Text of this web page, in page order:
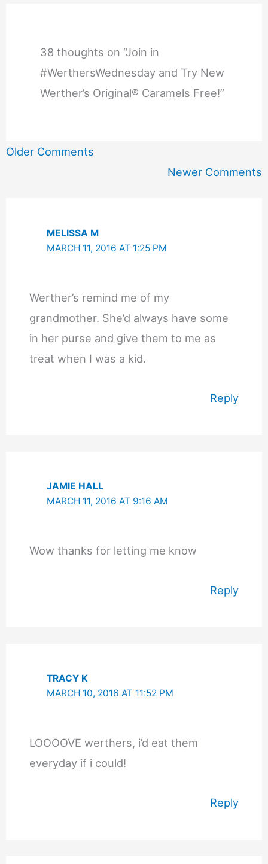
38 thoughts on “Join in
#WerthersWednesday and Try New
Werther’s Original® Caramels Free!”
Newer
Older Comments
Newer Comments
MELISSA M
MARCH 11, 2016 AT 1:25 PM
Werther’s remind me of my
grandmother. She’d always have some
in her purse and give them to me as
treat when I was a kid.
Reply
JAMIE HALL
MARCH 11, 2016 AT 9:16 AM
Wow thanks for letting me know
Reply
TRACY K
MARCH 10, 2016 AT 11:52 PM
LOOOOVE werthers, i’d eat them
everyday if i could!
Reply